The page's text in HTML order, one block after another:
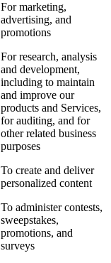
For marketing,
advertising, and
promotions
For research, analysis
and development,
including to maintain
and improve our
products and Services,
for auditing, and for
other related business
purposes
To create and deliver
personalized content
To administer contests,
sweepstakes,
promotions, and
surveys